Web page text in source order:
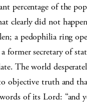
percentage of the
clearly did not
a pedophilia ring
former secretary of
The world
objective truth and
of its Lord: “and